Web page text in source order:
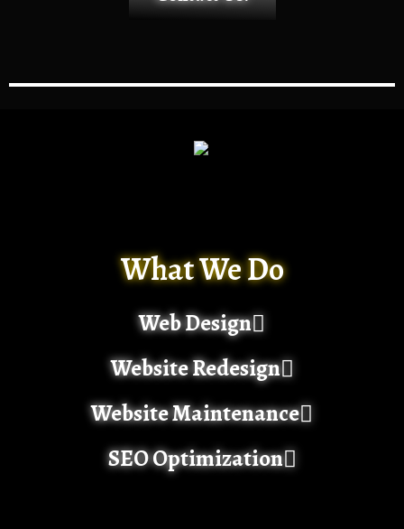
What We Do
Web Design
Website Redesign
Website Maintenance
SEO Optimization